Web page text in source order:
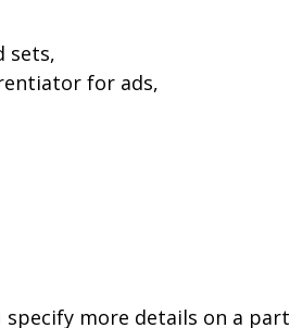
sets,
for ads,
more details on a